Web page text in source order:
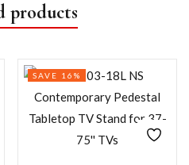
products
SAVE 16%